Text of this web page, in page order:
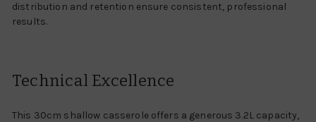
distribution and retention ensure consistent, professional
results.
Technical Excellence
This 30cm shallow casserole offers a generous 3.2L capacity,